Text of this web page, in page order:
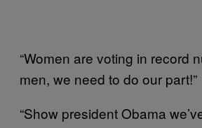
“Women are voting in record
men, we need to do our part!”
“Show president Obama